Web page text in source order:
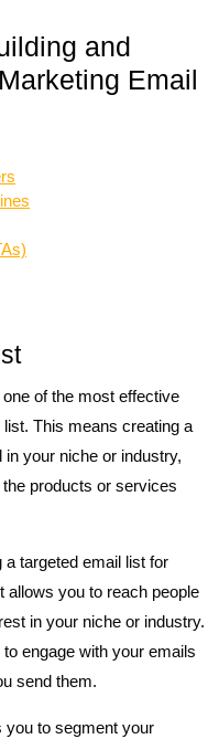
and
Email
of the most effective
This means creating a
your niche or industry,
products or services
targeted email list for
allows you to reach people
in your niche or industry.
engage with your emails
send them.
you to segment your